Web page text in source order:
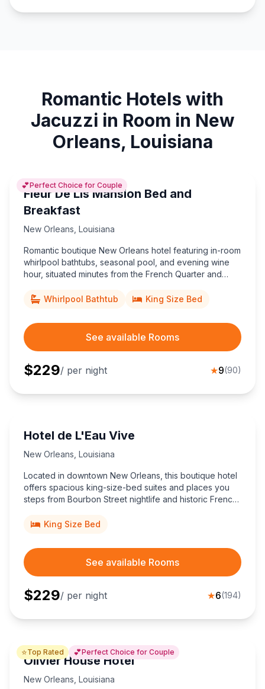
Romantic Hotels with
Jacuzzi in Room in New
Orleans, Louisiana
💕Perfect Choice for Couple
Fleur De Lis Mansion Bed and
Breakfast
New Orleans Louisiana
Romantic boutique New Orleans hotel featuring in-room
whirlpool bathtubs, seasonal pool, and evening wine
hour, situated minutes from the French Quarter and
signature southern hospitality.
Whirlpool Bathtub King Size Bed
See available Rooms
$229/ per night ★9(90)
Hotel de L'Eau Vive
New Orleans Louisiana
Located in downtown New Orleans, this boutique hotel
offers spacious king-size-bed suites and places you
steps from Bourbon Street nightlife and historic French
King Size Bed
See available Rooms
$229/ per night ★6(194)
⭐Top Rated 💕Perfect Choice for Couple
Olivier House Hotel
New Orleans Louisiana